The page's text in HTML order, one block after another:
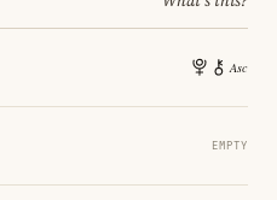
EMPTY